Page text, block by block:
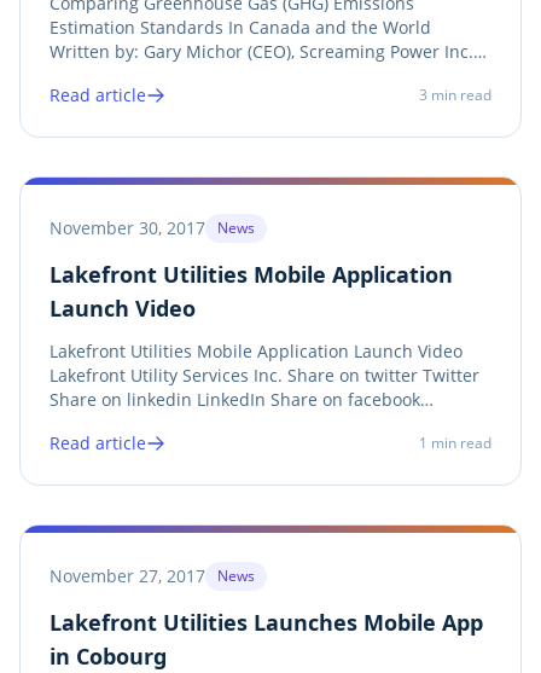
Estimation Standards In Canada and the World
Written by: Gary Michor (CEO), Screaming Power Inc.
Climate change is obvious – either you agree or you
Read article 3 min read
November 30, 2017 News
Lakefront Utilities Mobile Application
Launch Video
Lakefront Utilities Mobile Application Launch Video
Lakefront Utility Services Inc. Share on twitter Twitter
Share on linkedin LinkedIn Share on facebook
https://youtu.be/IEcmFNBclN8 Debra McCarthy, Town
Read article 1 min read
November 27, 2017 News
Lakefront Utilities Launches Mobile App
in Cobourg